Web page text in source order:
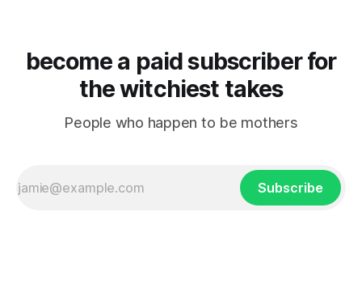
become a paid subscriber for
the witchiest takes
People who happen to be mothers
Subscribe